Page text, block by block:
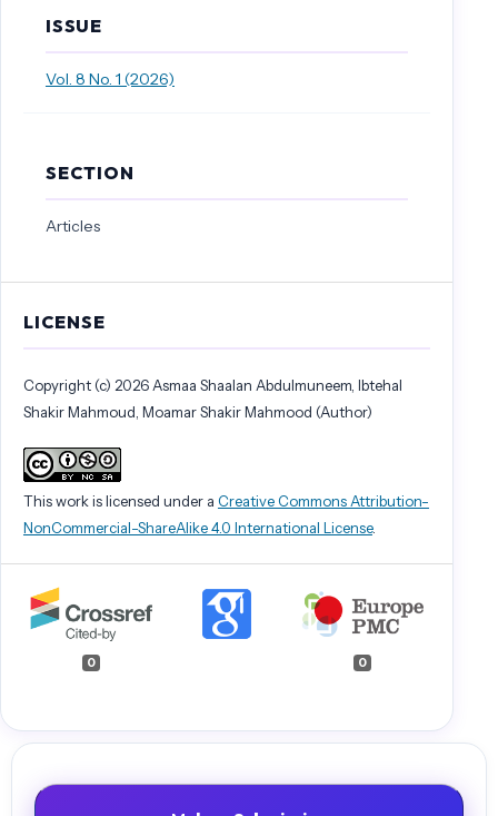
ISSUE
Vol. 8 No. 1 (2026)
SECTION
Articles
LICENSE
Copyright (c) 2026 Asmaa Shaalan Abdulmuneem, Ibtehal
Shakir Mahmoud, Moamar Shakir Mahmood (Author)
This work is licensed under a Creative Commons Attribution-
NonCommercial-ShareAlike 4.0 International License.
0 0